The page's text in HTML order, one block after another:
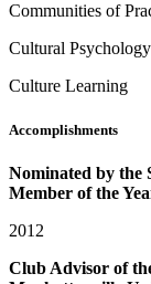
Communities of
Cultural Psychology
Culture Learning
Accomplishments
Nominated by the
Member of the
2012
Club Advisor of